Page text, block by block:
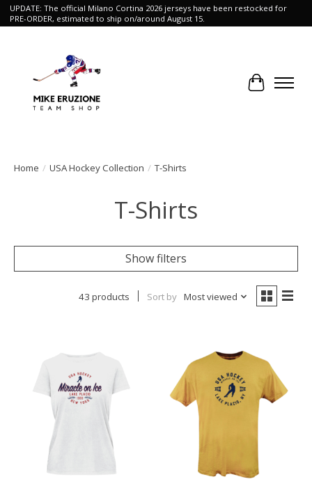
UPDATE: The official Milano Cortina 2026 jerseys have been restocked for
PRE-ORDER, estimated to ship on/around August 15.
Cart
Home / USA Hockey Collection / T-Shirts
T-Shirts
Show filters
43 products Sort by Most viewed